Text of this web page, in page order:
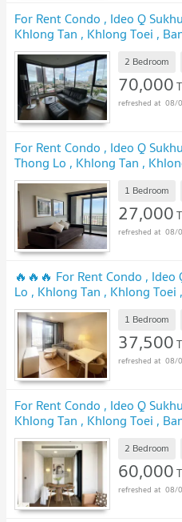
For Rent Condo , Ideo Q
Khlong Tan , Khlong Toei ,
chat with us ADD LINE
2 Bedroom
70,000
08/
For Rent Condo , Ideo Q
Thong Lo , Khlong Tan ,
119470 ✅ Live chat with us
✅ 1 Bedroom
27,000
08/
🔥🔥🔥 For Rent Condo ,
Lo , Khlong Tan , Khlong
Live chat with us ADD LINE
1 Bedroom
37,500
08/
For Rent Condo , Ideo Q
Khlong Tan , Khlong Toei ,
chat with us ADD LINE
2 Bedroom
60,000
08/